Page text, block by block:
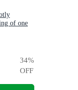
of one
34%
OFF